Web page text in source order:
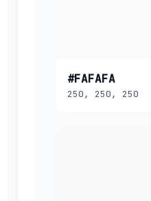
#FAFAFA
250, 250, 250